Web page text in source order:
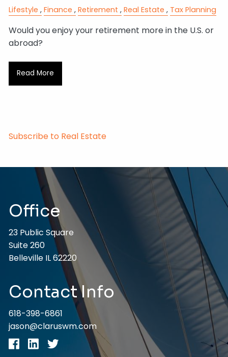
Lifestyle Finance Retirement Real Estate Tax Planning
Would you enjoy your retirement more in the U.S. or
abroad?
Read More
Subscribe to Real Estate
Office
23 Public Square
Suite 260
Belleville IL 62220
Contact Info
618-398-6861
jason@claruswm.com